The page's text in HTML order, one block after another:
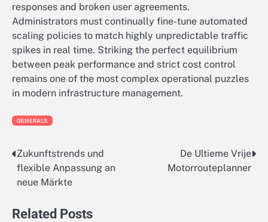
responses and broken user agreements.
Administrators must continually fine-tune automated
scaling policies to match highly unpredictable traffic
spikes in real time. Striking the perfect equilibrium
between peak performance and strict cost control
remains one of the most complex operational puzzles
in modern infrastructure management.
GENERALS
Post
navigation
Zukunftstrends und
flexible Anpassung an
neue Märkte
De Ultieme Vrije
Motorrouteplanner
Related Posts